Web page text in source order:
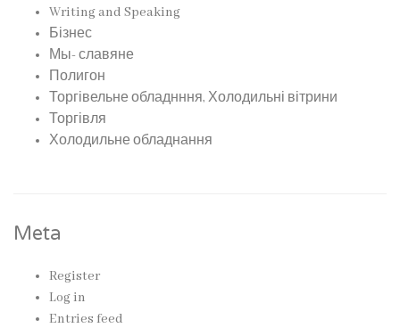
Writing and Speaking
Бізнес
Мы- славяне
Полигон
Торгівельне обладнння, Холодильні вітрини
Торгівля
Холодильне обладнання
Meta
Register
Log in
Entries feed